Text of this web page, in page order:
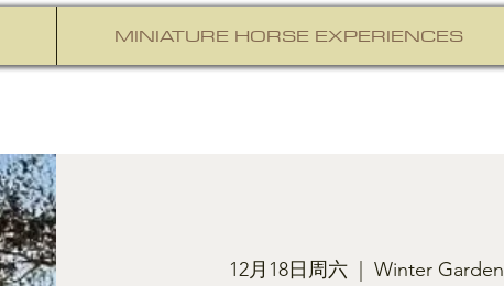
MINIATURE HORSE EXPERIENCES
12月18日周六
  |
Winter Garden